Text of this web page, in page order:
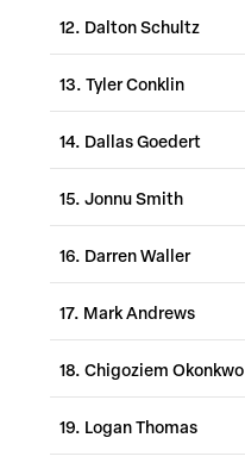
12. Dalton Schultz
13. Tyler Conklin
14. Dallas Goedert
15. Jonnu Smith
16. Darren Waller
17. Mark Andrews
18. Chigoziem Okonkwo
19. Logan Thomas